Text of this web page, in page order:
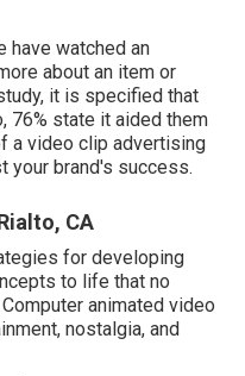
have watched an
about an item or
it is specified that
76% state it aided them
a video clip advertising
your brand's success.
CA
for developing
to life that no
animated video
nostalgia, and